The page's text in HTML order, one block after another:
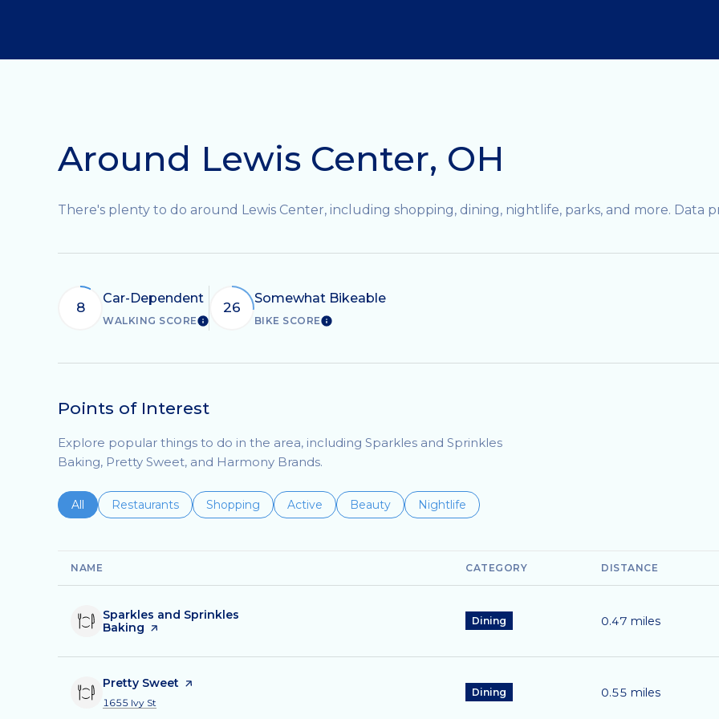
Around Lewis Center, OH
There's plenty to do around Lewis Center, including shopping, dining, nightlife, parks, and more. Data
8
Car-Dependent
WALKING SCORELEARN MORE
26
Somewhat Bikeable
BIKE SCORELEARN MORE
Points of Interest
Explore popular things to do in the area, including Sparkles and Sprinkles
Baking, Pretty Sweet, and Harmony Brands.
Search businesses related to
All Search businesses related to
Restaurants Search businesses related to
Shopping Search businesses related to
Active Search businesses related to
Beauty Search businesses related to
Nightlife
NAME CATEGORY DISTANCE
Visit the
Sparkles and Sprinkles
Baking page on Yelp Dining 0.47 miles
Visit the
Pretty Sweet page on Yelp
Search
1655 Ivy St
Dining 0.55 miles